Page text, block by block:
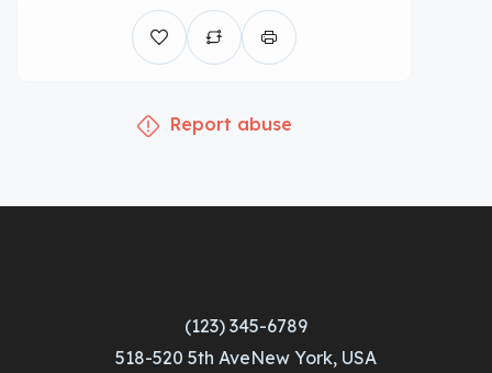
Report abuse
(123) 345-6789
518-520 5th AveNew York, USA